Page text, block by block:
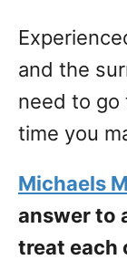
and the
need to go
time you
Michaels
answer to
treat each